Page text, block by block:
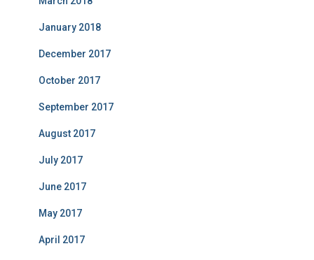
January 2018
December 2017
October 2017
September 2017
August 2017
July 2017
June 2017
May 2017
April 2017